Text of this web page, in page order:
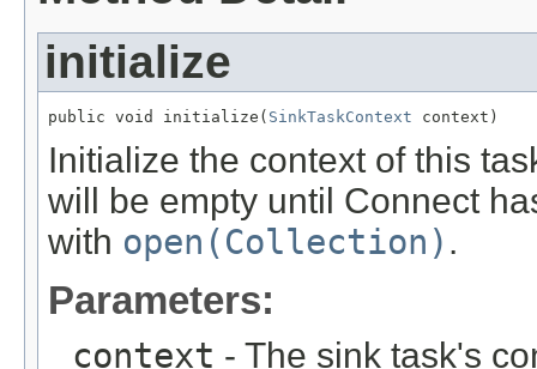
initialize
public void initialize( SinkTaskContext context)
Initialize the context of this
will be empty until Connect
with open(Collection) .
Parameters:
context - The sink task's